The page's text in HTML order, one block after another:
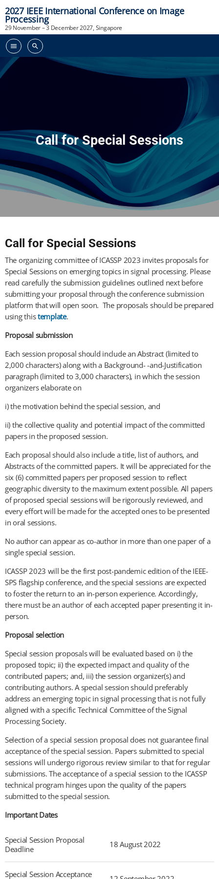
2027 IEEE International Conference on Image
Processing
29 November – 3 December 2027, Singapore
menu search
Call for Special Sessions
Call for Special Sessions
The organizing committee of ICASSP 2023 invites proposals for
Special Sessions on emerging topics in signal processing. Please
read carefully the submission guidelines outlined next before
submitting your proposal through the conference submission
platform that will open soon. The proposals should be prepared
using thistemplate.
Proposal submission
Each session proposal should include an Abstract (limited to
2,000 characters) along with a Background- -and-Justification
paragraph (limited to 3,000 characters), in which the session
organizers elaborate on
i) the motivation behind the special session, and
ii) the collective quality and potential impact of the committed
papers in the proposed session.
Each proposal should also include a title, list of authors, and
Abstracts of the committed papers. It will be appreciated for the
six (6) committed papers per proposed session to reflect
geographic diversity to the maximum extent possible. All papers
of proposed special sessions will be rigorously reviewed, and
every effort will be made for the accepted ones to be presented
in oral sessions.
No author can appear as co-author in more than one paper of a
single special session.
ICASSP 2023 will be the first post-pandemic edition of the IEEE-
SPS flagship conference, and the special sessions are expected
to foster the return to an in-person experience. Accordingly,
there must be an author of each accepted paper presenting it in-
person.
Proposal selection
Special session proposals will be evaluated based on i) the
proposed topic; ii) the expected impact and quality of the
contributed papers; and, iii) the session organizer(s) and
contributing authors. A special session should preferably
address an emerging topic in signal processing that is not fully
aligned with a specific Technical Committee of the Signal
Processing Society.
Selection of a special session proposal does not guarantee final
acceptance of the special session. Papers submitted to special
sessions will undergo rigorous review similar to that for regular
submissions. The acceptance of a special session to the ICASSP
technical program hinges upon the quality of the papers
submitted to the special session.
Important Dates
Special Session Proposal
Deadline
18 August 2022
Special Session Acceptance